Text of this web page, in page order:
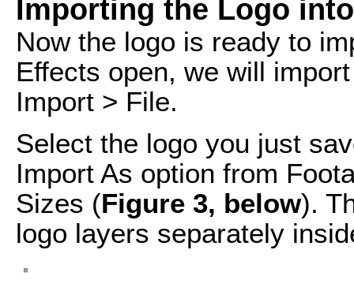
Importing the Logo
Now the logo is ready to
Effects open, we will
Import > File.
Select the logo you just
Import As option from
Sizes (Figure 3, below).
logo layers separately